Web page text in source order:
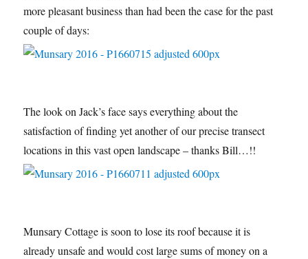
more pleasant business than had been the case for the past
couple of days:
The look on Jack’s face says everything about the
satisfaction of finding yet another of our precise transect
locations in this vast open landscape – thanks Bill…!!
Munsary Cottage is soon to lose its roof because it is
already unsafe and would cost large sums of money on a